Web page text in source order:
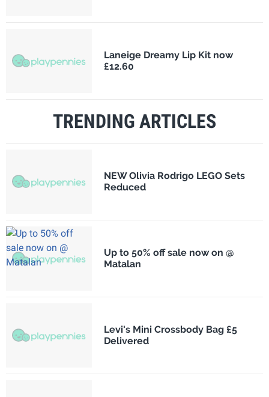
Laneige Dreamy Lip Kit now
£12.60
TRENDING ARTICLES
NEW Olivia Rodrigo LEGO Sets
Reduced
Up to 50% off sale now on @
Matalan
Levi's Mini Crossbody Bag £5
Delivered